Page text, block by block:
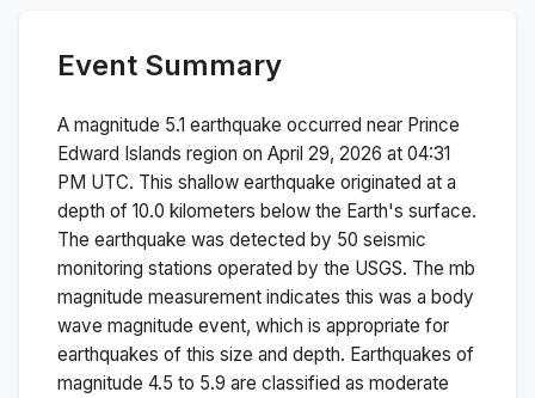
Event Summary
A magnitude 5.1 earthquake occurred near Prince
Edward Islands region on April 29, 2026 at 04:31
PM UTC. This shallow earthquake originated at a
depth of 10.0 kilometers below the Earth's surface.
The earthquake was detected by 50 seismic
monitoring stations operated by the USGS. The mb
magnitude measurement indicates this was a body
wave magnitude event, which is appropriate for
earthquakes of this size and depth. Earthquakes of
magnitude 4.5 to 5.9 are classified as moderate